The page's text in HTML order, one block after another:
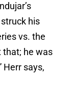
his
vs. the
that; he was
Herr says,